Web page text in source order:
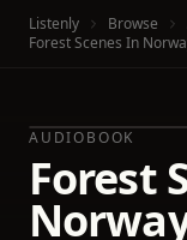
Listenly Browse
AUDIOBOOK
Forest